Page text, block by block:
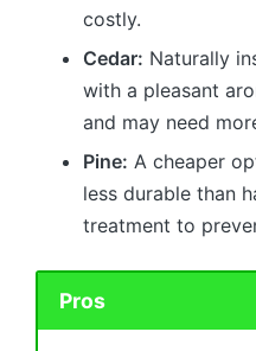
costly.
Cedar: Naturally
with a pleasant
and may need
Pine: A cheaper
less durable than
treatment to
Pros